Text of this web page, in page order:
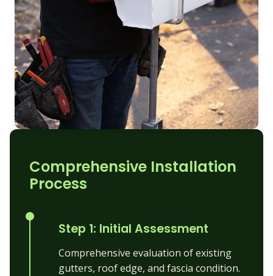
Comprehensive Installation
Process
Step 1: Initial Assessment
Comprehensive evaluation of existing
gutters, roof edge, and fascia condition.